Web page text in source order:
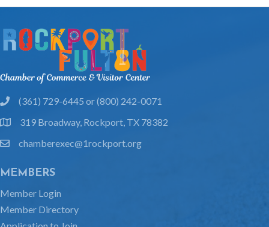
phone(361) 729-6445 or (800) 242-0071
location319 Broadway, Rockport, TX 78382
emailchamberexec@1rockport.org
MEMBERS
Member Login
Member Directory